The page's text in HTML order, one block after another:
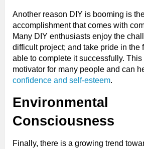
Another reason DIY is booming is
accomplishment that comes with
Many DIY enthusiasts enjoy the
difficult project; and take pride in the
able to complete it successfully. This
motivator for many people and can
confidence and self-esteem.
Environmental
Consciousness
Finally, there is a growing trend